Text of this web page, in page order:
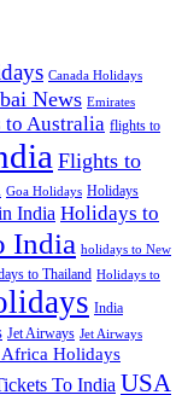
Canada Holidays
News Emirates
Australia flights to
Flights to
Goa Holidays Holidays
India Holidays to
India holidays to New
to Thailand Holidays to
India
Jet Airways Jet Airways
Africa Holidays
To India USA